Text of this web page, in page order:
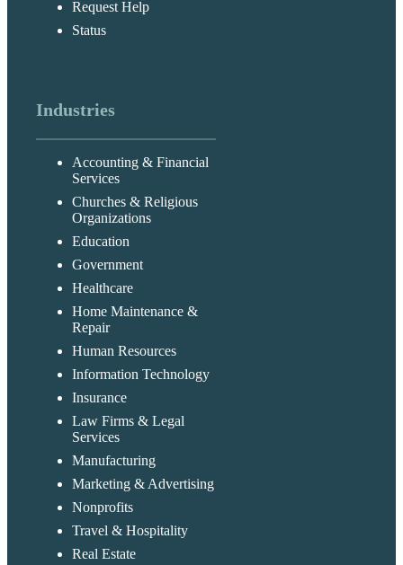
Request Help
Status
Industries
Accounting & Financial
Services
Churches & Religious
Organizations
Education
Government
Healthcare
Home Maintenance &
Repair
Human Resources
Information Technology
Insurance
Law Firms & Legal
Services
Manufacturing
Marketing & Advertising
Nonprofits
Travel & Hospitality
Real Estate